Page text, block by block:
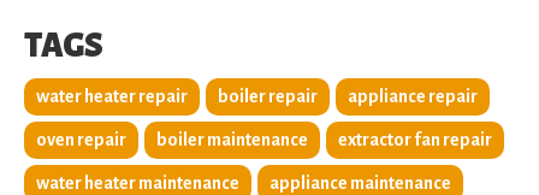
TAGS
water heater repair boiler repair appliance repair
oven repair boiler maintenance extractor fan repair
water heater maintenance appliance maintenance